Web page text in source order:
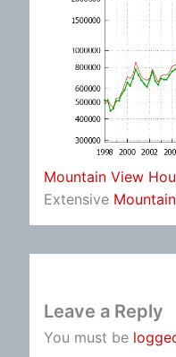
Mountain View
Extensive
Leave a Reply
You must be